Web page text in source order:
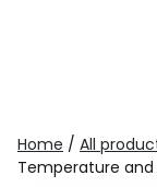
Home / All
Temperature and